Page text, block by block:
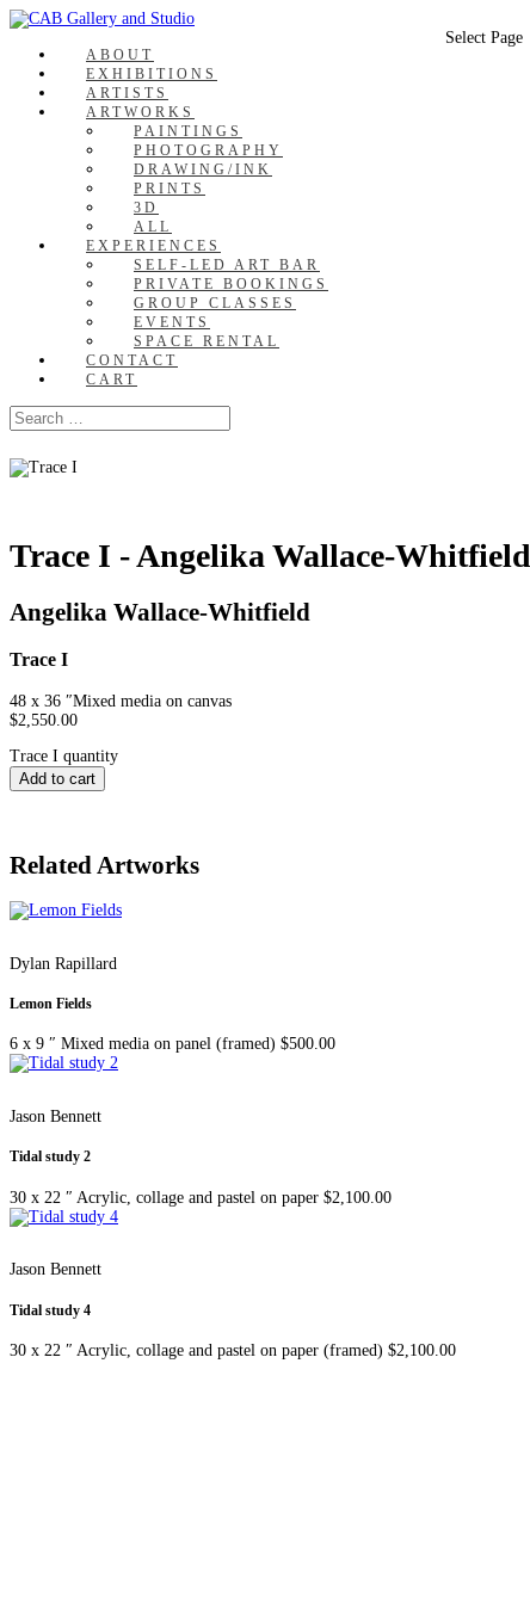
ABOUT
EXHIBITIONS
ARTISTS
ARTWORKS
PAINTINGS
PHOTOGRAPHY
DRAWING/INK
PRINTS
3D
ALL
EXPERIENCES
SELF-LED ART BAR
PRIVATE BOOKINGS
GROUP CLASSES
EVENTS
SPACE RENTAL
CONTACT
CART
Select Page
Trace I - Angelika Wallace-Whitfield
Angelika Wallace-Whitfield
Trace I
48 x 36 ″Mixed media on canvas
$2,550.00
Trace I quantity
Add to cart
Related Artworks
Dylan Rapillard
Lemon Fields
6 x 9 ″ Mixed media on panel (framed) $500.00
Jason Bennett
Tidal study 2
30 x 22 ″ Acrylic, collage and pastel on paper $2,100.00
Jason Bennett
Tidal study 4
30 x 22 ″ Acrylic, collage and pastel on paper (framed) $2,100.00